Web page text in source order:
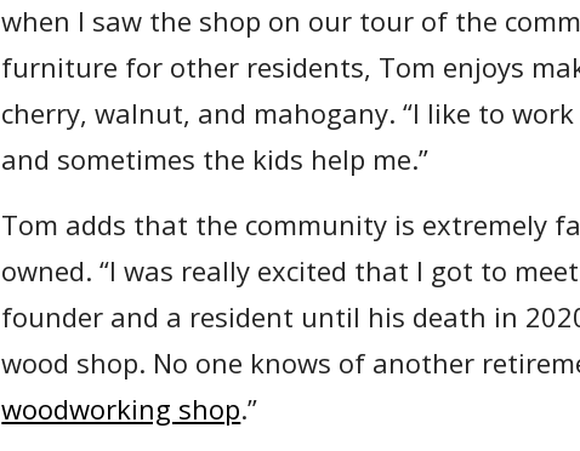
when I saw the shop on our tour of the
furniture for other residents, Tom enjoys
cherry, walnut, and mahogany. “I like to
and sometimes the kids help me.”
Tom adds that the community is extremely
owned. “I was really excited that I got to meet
founder and a resident until his death in
wood shop. No one knows of another
woodworking shop.”